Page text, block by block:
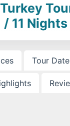
/ 11 Nights
Tour